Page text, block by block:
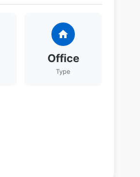
home
Office
Type